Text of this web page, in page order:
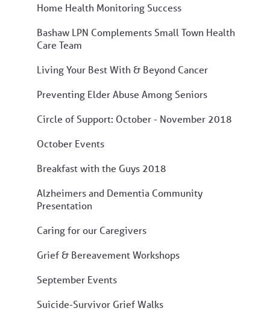
Home Health Monitoring Success
Bashaw LPN Complements Small Town Health
Care Team
Living Your Best With & Beyond Cancer
Preventing Elder Abuse Among Seniors
Circle of Support: October - November 2018
October Events
Breakfast with the Guys 2018
Alzheimers and Dementia Community
Presentation
Caring for our Caregivers
Grief & Bereavement Workshops
September Events
Suicide-Survivor Grief Walks